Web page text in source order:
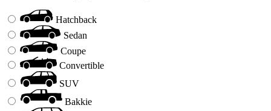
Hatchback
Sedan
Coupe
Convertible
SUV
Bakkie